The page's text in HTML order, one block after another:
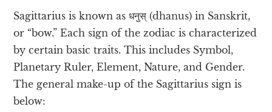
Sagittarius is known as धनुस् (dhanus) in Sanskrit,
or “bow.” Each sign of the zodiac is characterized
by certain basic traits. This includes Symbol,
Planetary Ruler, Element, Nature, and Gender.
The general make-up of the Sagittarius sign is
below: